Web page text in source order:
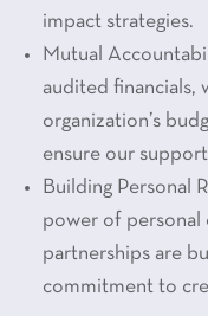
impact strategies.
Mutual
audited financials,
organization’s
ensure our
Building Personal
power of personal
partnerships are
commitment to